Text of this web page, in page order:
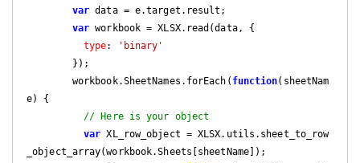
var data = e.target.result;
var workbook = XLSX.read(data, {
type:
'binary'
        workbook.SheetNames.forEach(
function( sheetNam
e) {
// Here is your object
var XL_row_object = XLSX.utils.sheet_to_row
_object_array(workbook.Sheets[sheetName]);